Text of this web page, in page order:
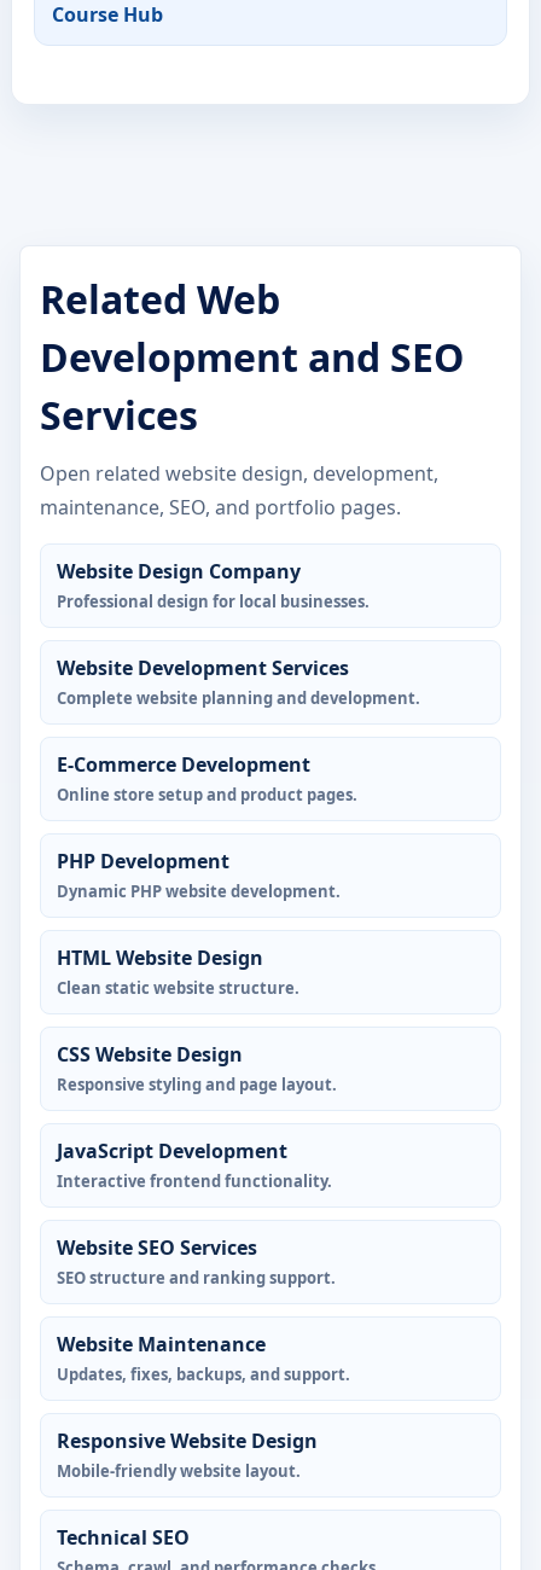
Course Hub
Related Web
Development and SEO
Services
Open related website design, development,
maintenance, SEO, and portfolio pages.
Website Design Company
Professional design for local businesses.
Website Development Services
Complete website planning and development.
E-Commerce Development
Online store setup and product pages.
PHP Development
Dynamic PHP website development.
HTML Website Design
Clean static website structure.
CSS Website Design
Responsive styling and page layout.
JavaScript Development
Interactive frontend functionality.
Website SEO Services
SEO structure and ranking support.
Website Maintenance
Updates, fixes, backups, and support.
Responsive Website Design
Mobile-friendly website layout.
Technical SEO